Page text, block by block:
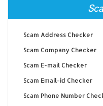
Scam Address Checker
Scam Company Checker
Scam E-mail Checker
Scam Email-id Checker
Scam Phone Number